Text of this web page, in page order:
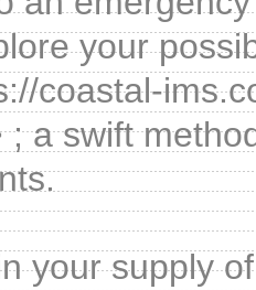
your
coastal-
; a swift
your supply of